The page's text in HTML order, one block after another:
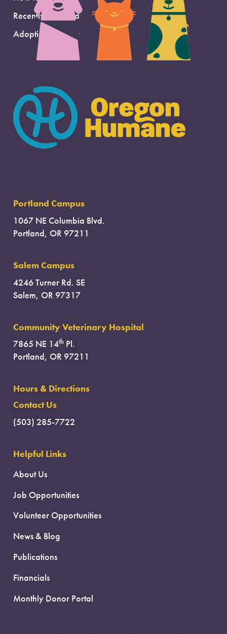
Recently Adopted
Adoption Support
Portland Campus
1067 NE Columbia Blvd.
Portland, OR 97211
Salem Campus
4246 Turner Rd. SE
Salem, OR 97317
Community Veterinary Hospital
7865 NE 14th Pl.
Portland, OR 97211
Hours & Directions
Contact Us
(503) 285-7722
Helpful Links
About Us
Job Opportunities
Volunteer Opportunities
News & Blog
Publications
Financials
Monthly Donor Portal